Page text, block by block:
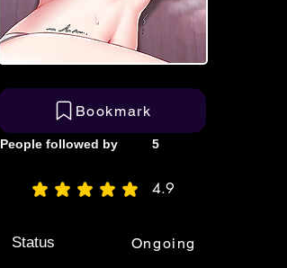
People followed by 5
Bookmark
4.9
average rating is 4.9 out of 5
Status Ongoing